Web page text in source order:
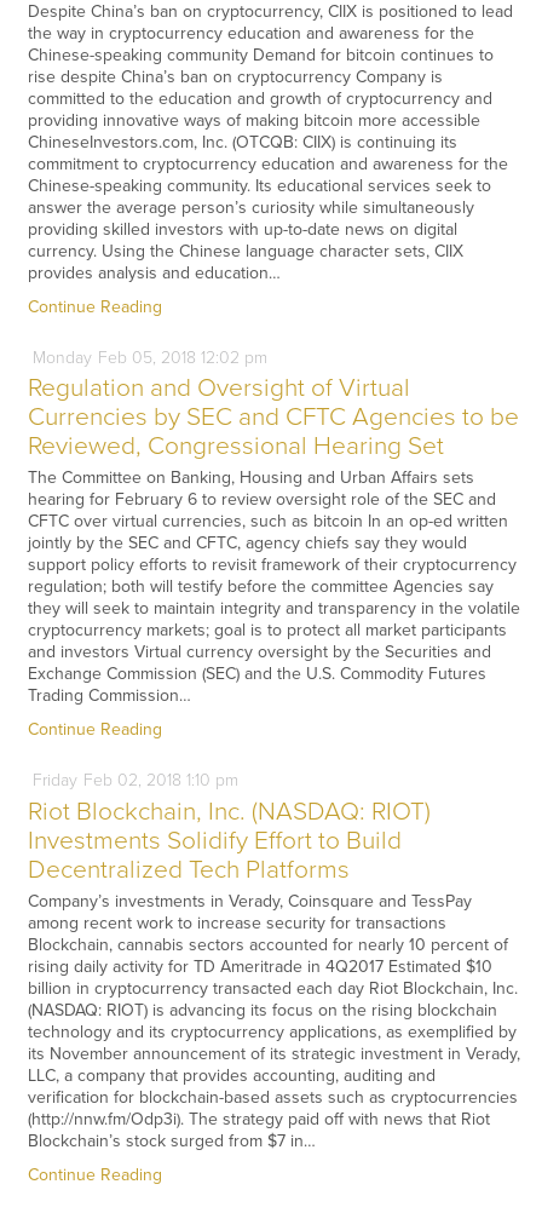
Despite China’s ban on cryptocurrency, CIIX is positioned to lead
the way in cryptocurrency education and awareness for the
Chinese-speaking community Demand for bitcoin continues to
rise despite China’s ban on cryptocurrency Company is
committed to the education and growth of cryptocurrency and
providing innovative ways of making bitcoin more accessible
ChineseInvestors.com, Inc. (OTCQB: CIIX) is continuing its
commitment to cryptocurrency education and awareness for the
Chinese-speaking community. Its educational services seek to
answer the average person’s curiosity while simultaneously
providing skilled investors with up-to-date news on digital
currency. Using the Chinese language character sets, CIIX
provides analysis and education…
Continue Reading
Monday Feb 05, 2018 12:02 pm
Regulation and Oversight of Virtual
Currencies by SEC and CFTC Agencies to be
Reviewed, Congressional Hearing Set
The Committee on Banking, Housing and Urban Affairs sets
hearing for February 6 to review oversight role of the SEC and
CFTC over virtual currencies, such as bitcoin In an op-ed written
jointly by the SEC and CFTC, agency chiefs say they would
support policy efforts to revisit framework of their cryptocurrency
regulation; both will testify before the committee Agencies say
they will seek to maintain integrity and transparency in the volatile
cryptocurrency markets; goal is to protect all market participants
and investors Virtual currency oversight by the Securities and
Exchange Commission (SEC) and the U.S. Commodity Futures
Trading Commission…
Continue Reading
Friday Feb 02, 2018 1:10 pm
Riot Blockchain, Inc. (NASDAQ: RIOT)
Investments Solidify Effort to Build
Decentralized Tech Platforms
Company’s investments in Verady, Coinsquare and TessPay
among recent work to increase security for transactions
Blockchain, cannabis sectors accounted for nearly 10 percent of
rising daily activity for TD Ameritrade in 4Q2017 Estimated $10
billion in cryptocurrency transacted each day Riot Blockchain, Inc.
(NASDAQ: RIOT) is advancing its focus on the rising blockchain
technology and its cryptocurrency applications, as exemplified by
its November announcement of its strategic investment in Verady,
LLC, a company that provides accounting, auditing and
verification for blockchain-based assets such as cryptocurrencies
(http://nnw.fm/Odp3i). The strategy paid off with news that Riot
Blockchain’s stock surged from $7 in…
Continue Reading